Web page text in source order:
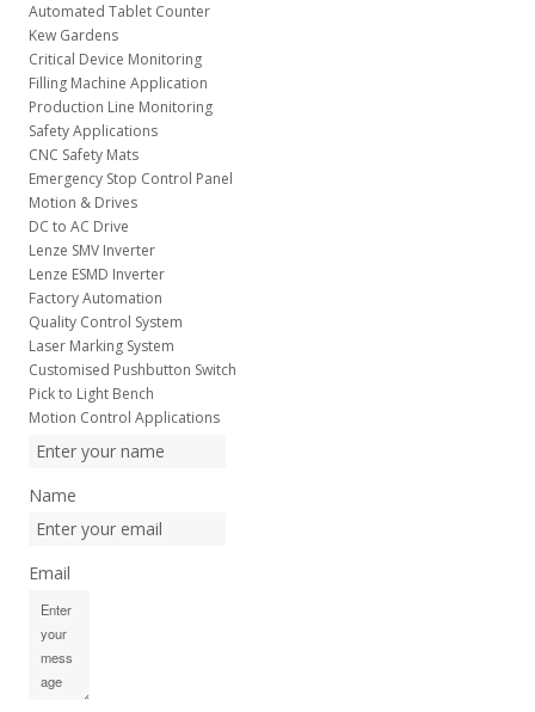
Automated Tablet Counter
Kew Gardens
Critical Device Monitoring
Filling Machine Application
Production Line Monitoring
Safety Applications
CNC Safety Mats
Emergency Stop Control Panel
Motion & Drives
DC to AC Drive
Lenze SMV Inverter
Lenze ESMD Inverter
Factory Automation
Quality Control System
Laser Marking System
Customised Pushbutton Switch
Pick to Light Bench
Motion Control Applications
Name
Email